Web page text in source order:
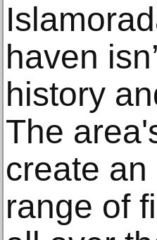
haven
history
The
create
range of